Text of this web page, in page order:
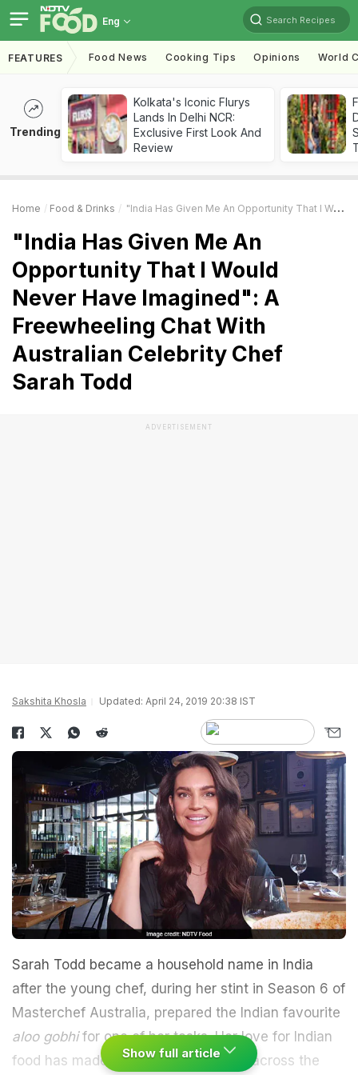
Eng Search Recipes
FEATURES Food News Cooking Tips Opinions World
Trending
Kolkata's Iconic Flurys
Lands In Delhi NCR:
Exclusive First Look And
Review
Home Food & Drinks "India Has Given Me An Opportunity That I Would Never Have Imagined": A Freewheeling Chat With Australian Celebrity Chef Sarah Todd
"India Has Given Me An
Opportunity That I Would
Never Have Imagined": A
Freewheeling Chat With
Australian Celebrity Chef
Sarah Todd
ADVERTISEMENT
Sakshita Khosla Updated: April 24, 2019 20:38 IST
Sarah Todd became a household name in India
after the young chef, during her stint in Season 6 of
Masterchef Australia, prepared the Indian favourite
aloo gobhifor one of her tasks. Her love for Indian
food has made her travel all the way across the
Show full article